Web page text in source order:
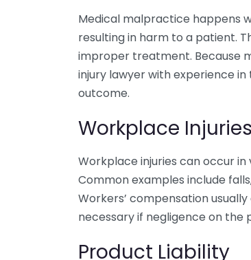
Medical malpractice happens
resulting in harm to a patient.
improper treatment. Because
injury lawyer with experience
outcome.
Workplace Injuries
Workplace injuries can occur
Common examples include
Workers’ compensation
necessary if negligence on
Product Liability